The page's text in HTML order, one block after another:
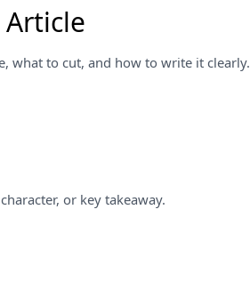
what to cut, and how to write it clearly.
or key takeaway.